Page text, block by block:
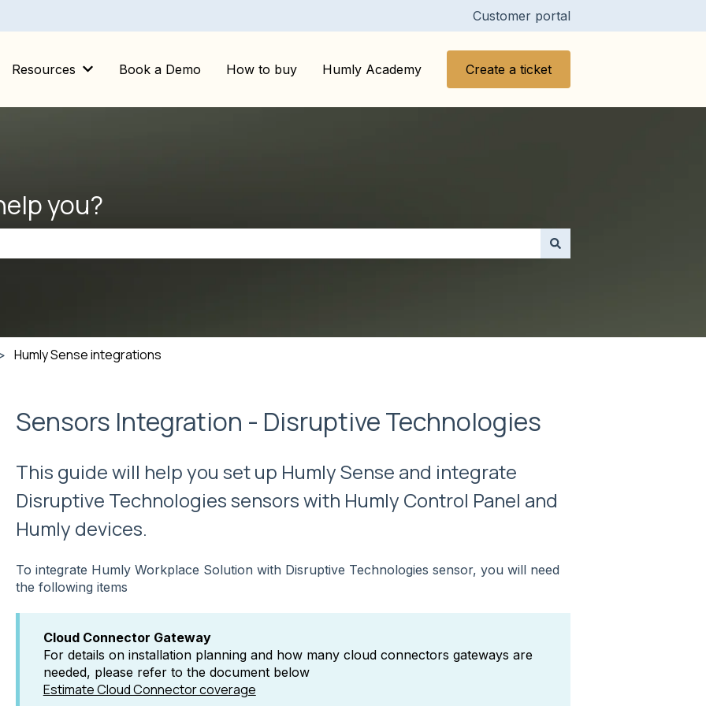
Customer portal
Resources
Show submenu for Resources
Book a Demo How to buy Humly Academy Create a ticket
you?
Humly Sense integrations
Sensors Integration - Disruptive Technologies
This guide will help you set up Humly Sense and integrate
Disruptive Technologies sensors with Humly Control Panel and
Humly devices.
To integrate Humly Workplace Solution with Disruptive Technologies sensor, you will need
the following items
Cloud Connector Gateway
For details on installation planning and how many cloud connectors gateways are
needed, please refer to the document below
Estimate Cloud Connector coverage